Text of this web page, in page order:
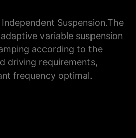
Suspension.The
variable suspension
according to the
driving requirements,
frequency optimal.